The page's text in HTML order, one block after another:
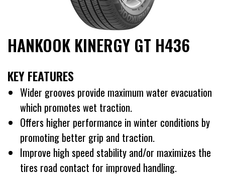
HANKOOK KINERGY GT H436
KEY FEATURES
Wider grooves provide maximum water evacuation
which promotes wet traction.
Offers higher performance in winter conditions by
promoting better grip and traction.
Improve high speed stability and/or maximizes the
tires road contact for improved handling.